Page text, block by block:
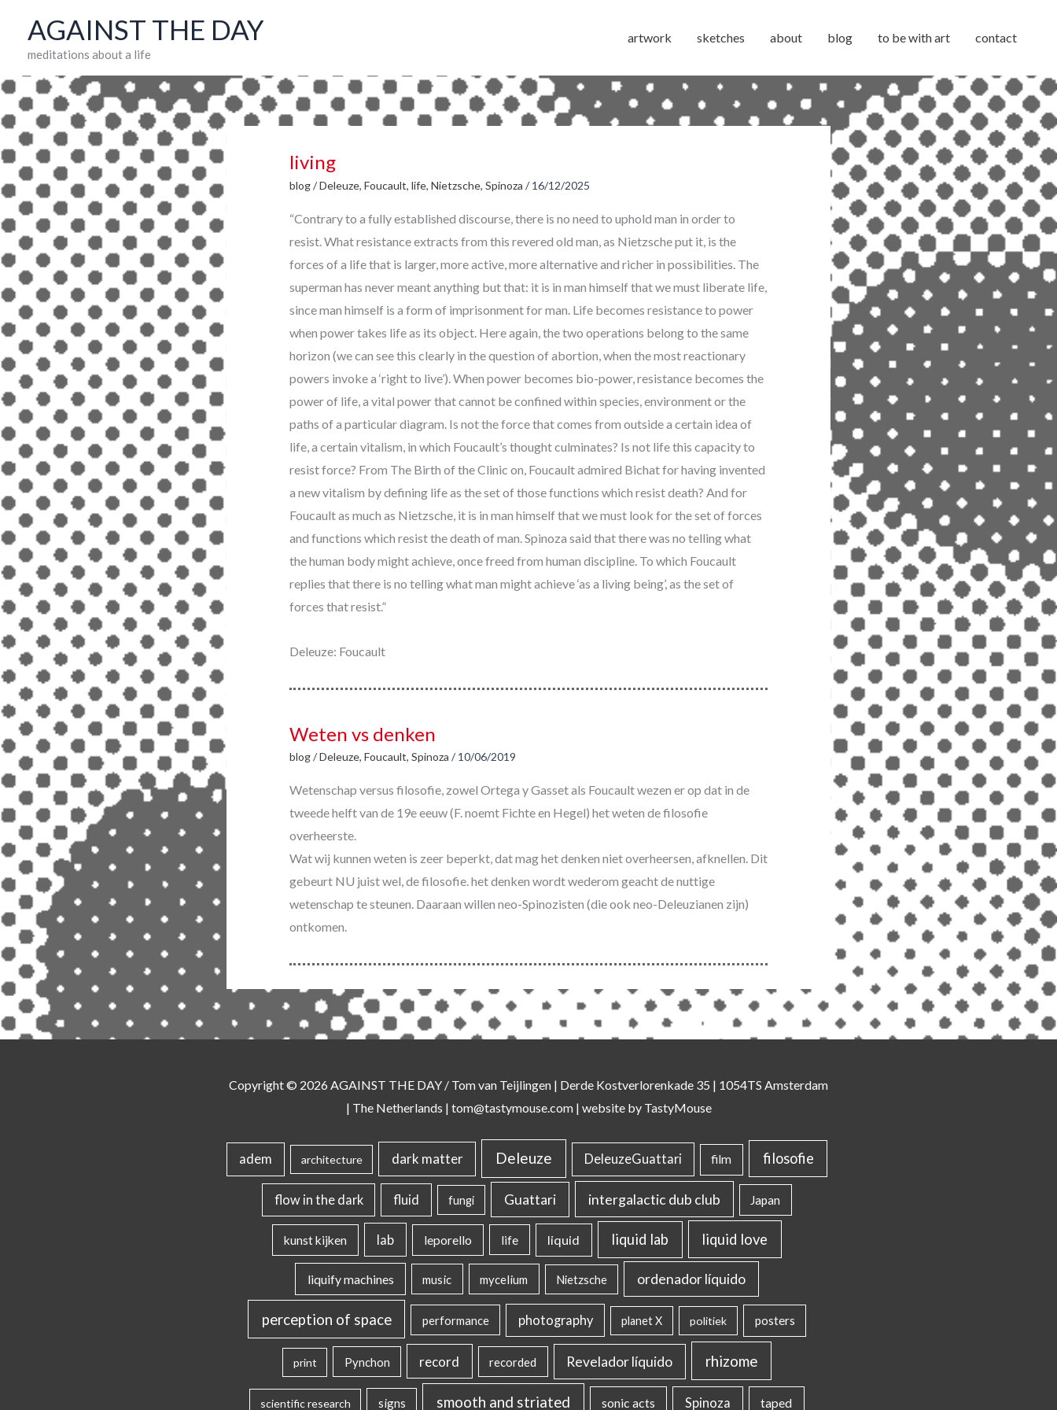
content
AGAINST THE DAY
meditations about a life
artwork sketches about blog to be with art contact
living
blog/Deleuze, Foucault, life, Nietzsche, Spinoza /16/12/2025
“Contrary to a fully established discourse, there is no need to uphold man in order to
resist. What resistance extracts from this revered old man, as Nietzsche put it, is the
forces of a life that is larger, more active, more alternative and richer in possibilities. The
superman has never meant anything but that: it is in man himself that we must liberate life,
since man himself is a form of imprisonment for man. Life becomes resistance to power
when power takes life as its object. Here again, the two operations belong to the same
horizon (we can see this clearly in the question of abortion, when the most reactionary
powers invoke a ‘right to live’). When power becomes bio-power, resistance becomes the
power of life, a vital power that cannot be confined within species, environment or the
paths of a particular diagram. Is not the force that comes from outside a certain idea of
life, a certain vitalism, in which Foucault’s thought culminates? Is not life this capacity to
resist force? From The Birth of the Clinic on, Foucault admired Bichat for having invented
a new vitalism by defining life as the set of those functions which resist death? And for
Foucault as much as Nietzsche, it is in man himself that we must look for the set of forces
and functions which resist the death of man. Spinoza said that there was no telling what
the human body might achieve, once freed from human discipline. To which Foucault
replies that there is no telling what man might achieve ‘as a living being’, as the set of
forces that resist.”
Deleuze: Foucault
Weten vs denken
blog/Deleuze, Foucault, Spinoza /10/06/2019
Wetenschap versus filosofie, zowel Ortega y Gasset als Foucault wezen er op dat in de
tweede helft van de 19e eeuw (F. noemt Fichte en Hegel) het weten de filosofie
overheerste.
Wat wij kunnen weten is zeer beperkt, dat mag het denken niet overheersen, afknellen. Dit
gebeurt NU juist wel, de filosofie. het denken wordt wederom geacht de nuttige
wetenschap te steunen. Daaraan willen neo-Spinozisten (die ook neo-Deleuzianen zijn)
ontkomen.
Copyright © 2026 AGAINST THE DAY / Tom van Teijlingen | Derde Kostverlorenkade 35 | 1054TS Amsterdam
| The Netherlands | tom@tastymouse.com| website by TastyMouse
adem architecture dark matter Deleuze DeleuzeGuattari film filosofie
flow in the dark fluid fungi Guattari intergalactic dub club Japan
kunst kijken lab leporello life liquid liquid lab liquid love
liquify machines music mycelium Nietzsche ordenador líquido
perception of space performance photography planet X politiek posters
print Pynchon record recorded Revelador líquido rhizome
scientific research signs smooth and striated sonic acts Spinoza taped